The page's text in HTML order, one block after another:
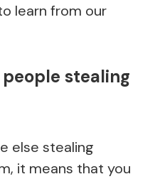
learn from our
stealing
else stealing
it means that you